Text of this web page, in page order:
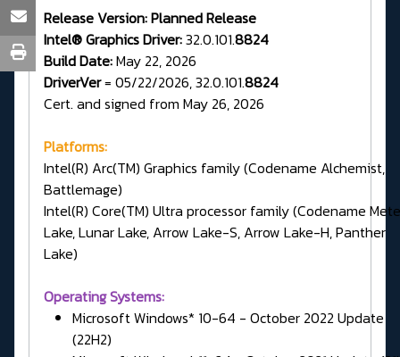
Release Version:Planned Release
Intel® Graphics Driver:32.0.101.8824
Build Date:May 22, 2026
DriverVer= 05/22/2026, 32.0.101.8824
Cert. and signed from May 26, 2026
Platforms:
Intel(R) Arc(TM) Graphics family (Codename Alchemist,
Battlemage)
Intel(R) Core(TM) Ultra processor family (Codename
Lake, Lunar Lake, Arrow Lake-S, Arrow Lake-H, Panther
Lake)
Operating Systems:
Microsoft Windows* 10-64 - October 2022 Update
(22H2)